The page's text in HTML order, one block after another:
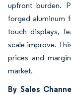
upfront burden.
forged aluminum
touch displays,
scale improve.
prices and
market.
By Sales